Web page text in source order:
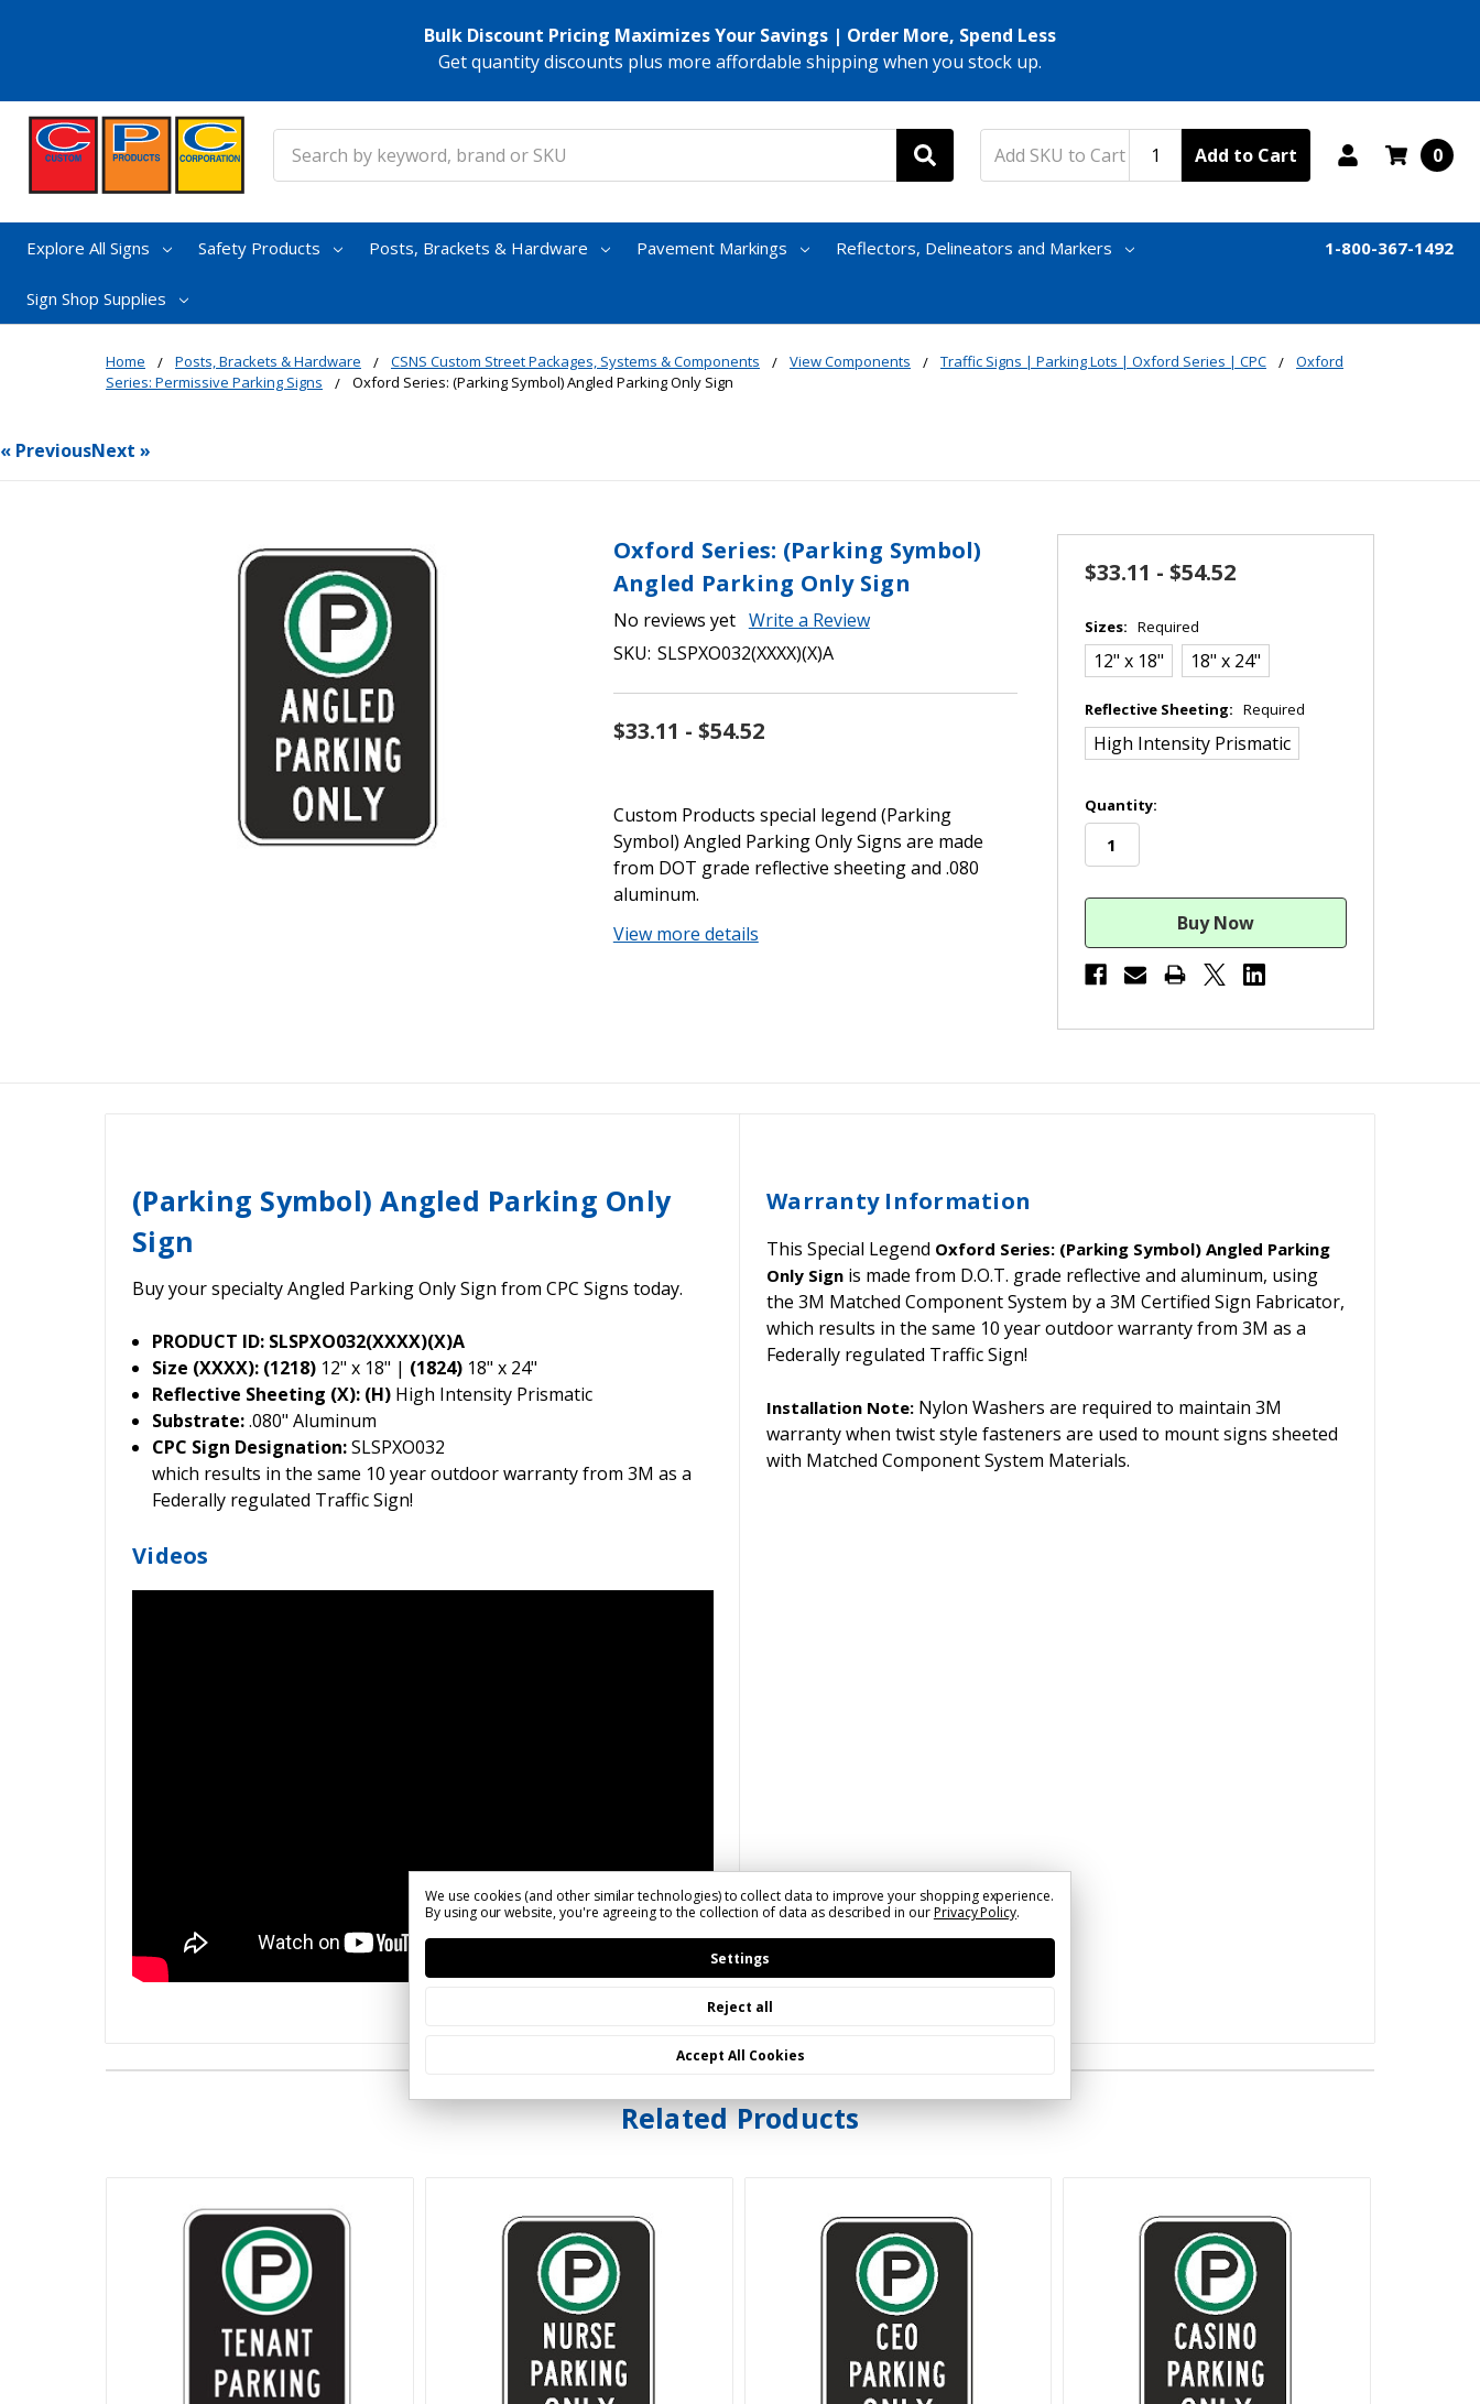
Bulk Discount Pricing Maximizes Your Savings | Order More, Spend Less
Get quantity discounts plus more affordable shipping when you stock up.
Add to Cart 0
Explore All Signs Safety Products Posts, Brackets & Hardware Pavement Markings Reflectors, Delineators and Markers
Sign Shop Supplies
1-800-367-1492
Home Posts, Brackets & Hardware CSNS Custom Street Packages, Systems & Components View Components Traffic Signs | Parking Lots | Oxford Series | CPC
Oxford
Series: Permissive Parking Signs
Oxford Series: (Parking Symbol) Angled Parking Only Sign
« PreviousNext »
Oxford Series: (Parking Symbol)
Angled Parking Only Sign
No reviews yet Write a Review
SKU: SLSPXO032(XXXX)(X)A
$33.11 - $54.52
Custom Products special legend (Parking
Symbol) Angled Parking Only Signs are made
from DOT grade reflective sheeting and .080
aluminum.
View more details
$33.11 - $54.52
Sizes: Required
12" x 18" 18" x 24"
Reflective Sheeting: Required
High Intensity Prismatic
in
stock
Quantity:
(Parking Symbol) Angled Parking Only
Sign
Buy your specialty Angled Parking Only Sign from CPC Signs today.
PRODUCT ID: SLSPXO032(XXXX)(X)A
Size (XXXX): (1218) 12" x 18" | (1824) 18" x 24"
Reflective Sheeting (X): (H) High Intensity Prismatic
Substrate:.080" Aluminum
CPC Sign Designation:SLSPXO032
which results in the same 10 year outdoor warranty from 3M as a
Federally regulated Traffic Sign!
Videos
Warranty Information
This Special Legend Oxford Series: (Parking Symbol) Angled Parking
Only Sign is made from D.O.T. grade reflective and aluminum, using
the 3M Matched Component System by a 3M Certified Sign Fabricator,
which results in the same 10 year outdoor warranty from 3M as a
Federally regulated Traffic Sign!
Installation Note: Nylon Washers are required to maintain 3M
warranty when twist style fasteners are used to mount signs sheeted
with Matched Component System Materials.
Related Products
We use cookies (and other similar technologies) to collect data to improve your shopping experience.
By using our website, you're agreeing to the collection of data as described in ourPrivacy Policy.
Settings
Reject all
Accept All Cookies